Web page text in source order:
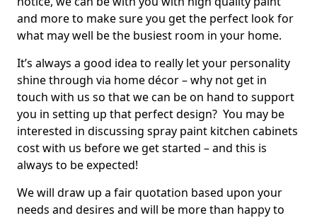
and more to make sure you get the perfect look for
what may well be the busiest room in your home.
It’s always a good idea to really let your personality
shine through via home décor – why not get in
touch with us so that we can be on hand to support
you in setting up that perfect design? You may be
interested in discussing spray paint kitchen cabinets
cost with us before we get started – and this is
always to be expected!
We will draw up a fair quotation based upon your
needs and desires and will be more than happy to